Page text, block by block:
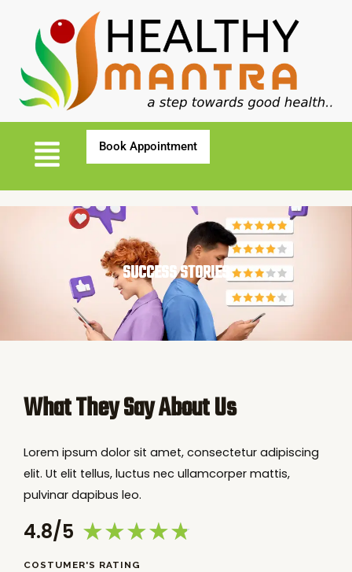
SUCCESS STORIES
What They Say About Us
Lorem ipsum dolor sit amet, consectetur adipiscing
elit. Ut elit tellus, luctus nec ullamcorper mattis,
pulvinar dapibus leo.
4.8/5 ★★★★★
COSTUMER'S RATING